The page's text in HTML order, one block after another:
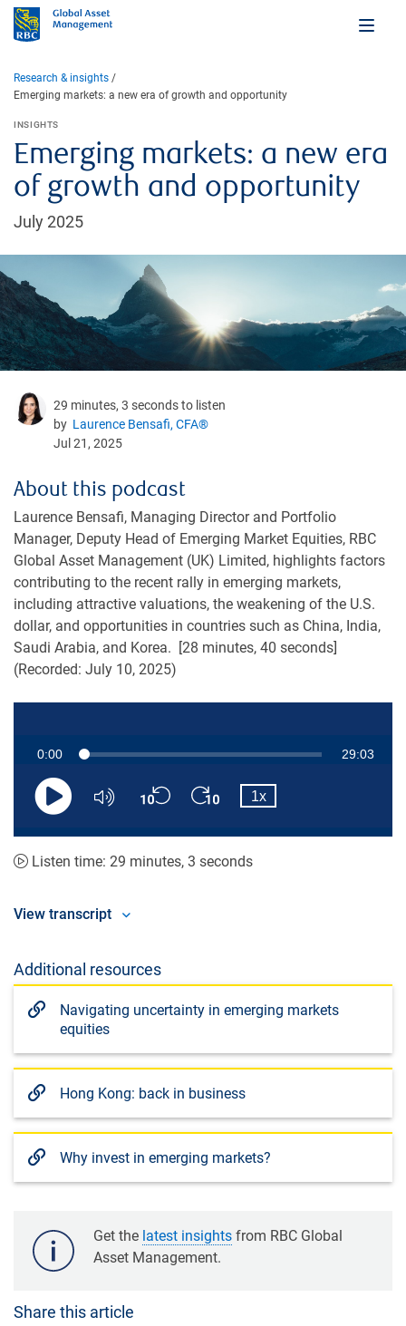
Research & insights
Emerging markets: a new era of growth and opportunity
Emerging markets: a new era
of growth and opportunity
INSIGHTS
July 2025
29 minutes, 3 seconds to listen
by Laurence Bensafi, CFA®
Jul 21, 2025
About this podcast
Laurence Bensafi, Managing Director and Portfolio
Manager, Deputy Head of Emerging Market Equities, RBC
Global Asset Management (UK) Limited, highlights factors
contributing to the recent rally in emerging markets,
including attractive valuations, the weakening of the U.S.
dollar, and opportunities in countries such as China, India,
Saudi Arabia, and Korea. [28 minutes, 40 seconds]
(Recorded: July 10, 2025)
Play Mute
Skip
backward
Skip
forward
Current
Time
0:00 Duration
29:03
Loaded:
1x
Playback
Rate
Listen time: 29 minutes, 3 seconds
View transcript
Additional resources
Navigating uncertainty in emerging markets
equities
Hong Kong: back in business
Why invest in emerging markets?
Get the latest insights from RBC Global
Asset Management.
Share this article